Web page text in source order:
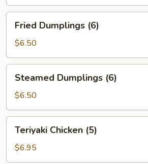
Dumplings
(6)
Fried Dumplings (6)
$6.50
Dumplings
(6)
Steamed Dumplings (6)
$6.50
Chicken
(5)
Teriyaki Chicken (5)
$6.95